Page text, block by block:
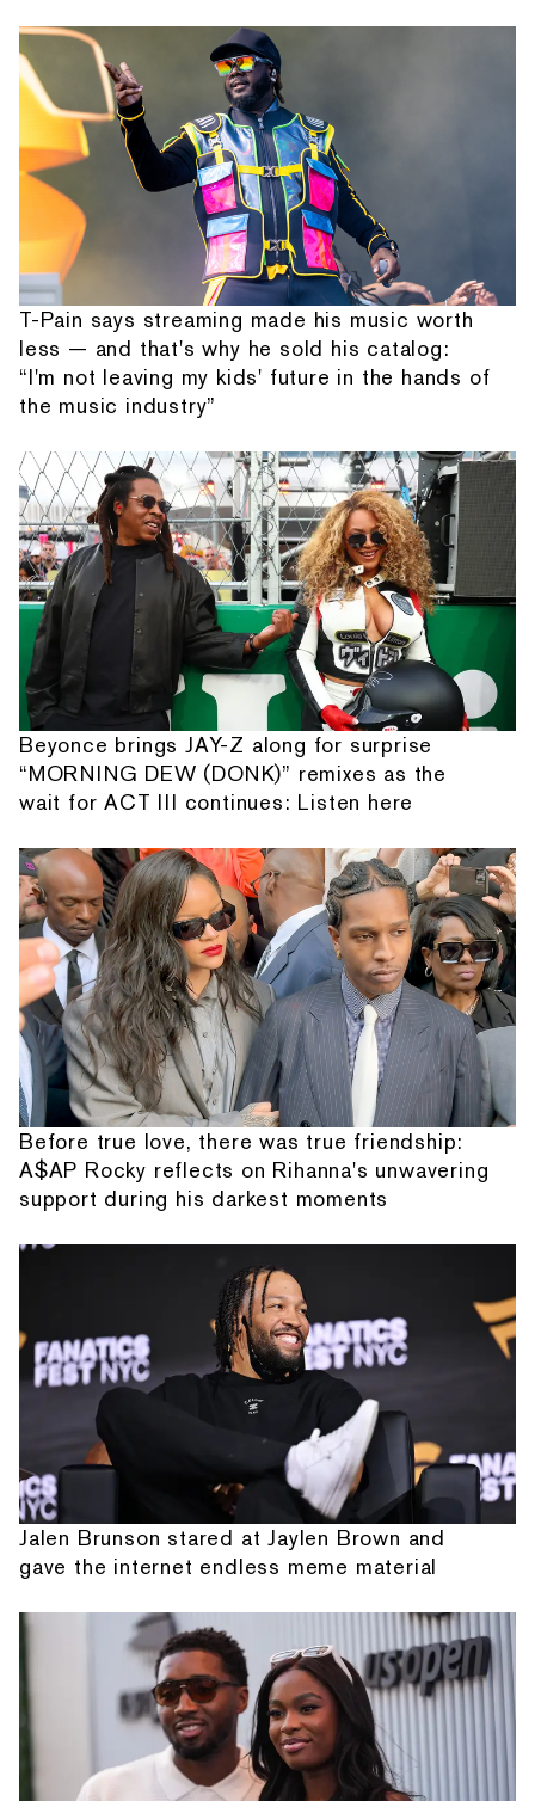
T-Pain says streaming made his music worth
less — and that's why he sold his catalog:
“I'm not leaving my kids' future in the hands of
the music industry”
Beyonce brings JAY-Z along for surprise
“MORNING DEW (DONK)” remixes as the
wait for ACT III continues: Listen here
Before true love, there was true friendship:
A$AP Rocky reflects on Rihanna's unwavering
support during his darkest moments
Jalen Brunson stared at Jaylen Brown and
gave the internet endless meme material